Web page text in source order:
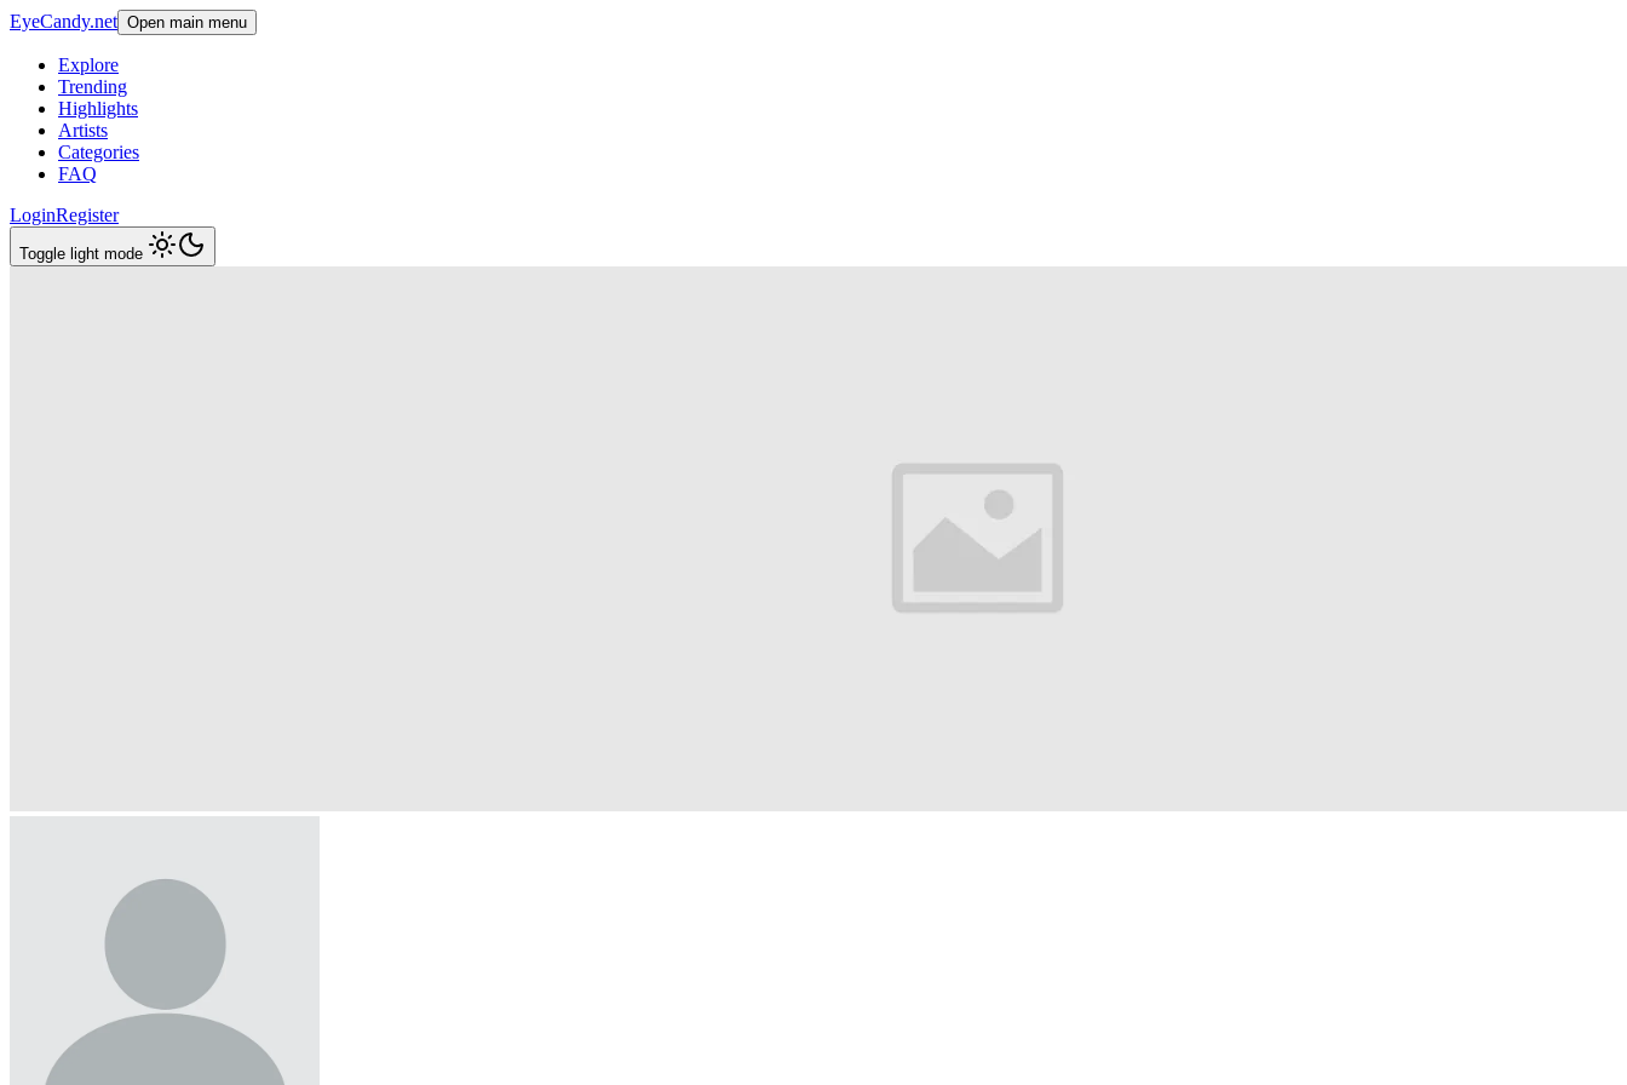
EyeCandy.net Open main menu
Explore
Trending
Highlights
Artists
Categories
FAQ
LoginRegister
Toggle light mode